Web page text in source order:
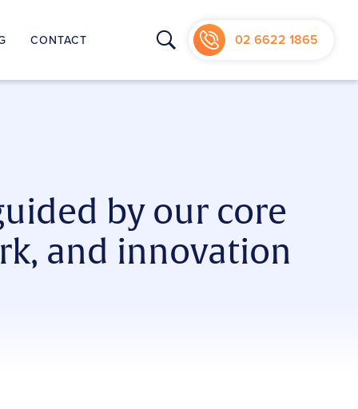
CONTACT 02 6622 1865
by our core
and innovation